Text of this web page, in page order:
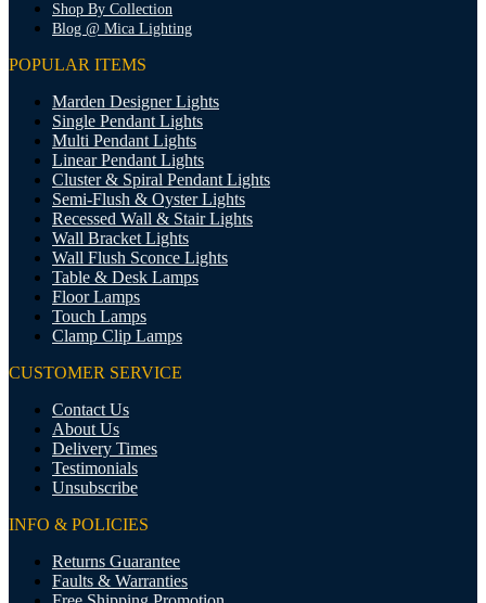
Shop By Collection
Blog @ Mica Lighting
POPULAR ITEMS
Marden Designer Lights
Single Pendant Lights
Multi Pendant Lights
Linear Pendant Lights
Cluster & Spiral Pendant Lights
Semi-Flush & Oyster Lights
Recessed Wall & Stair Lights
Wall Bracket Lights
Wall Flush Sconce Lights
Table & Desk Lamps
Floor Lamps
Touch Lamps
Clamp Clip Lamps
CUSTOMER SERVICE
Contact Us
About Us
Delivery Times
Testimonials
Unsubscribe
INFO & POLICIES
Returns Guarantee
Faults & Warranties